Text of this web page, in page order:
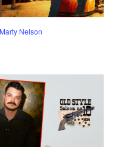
Marty Nelson